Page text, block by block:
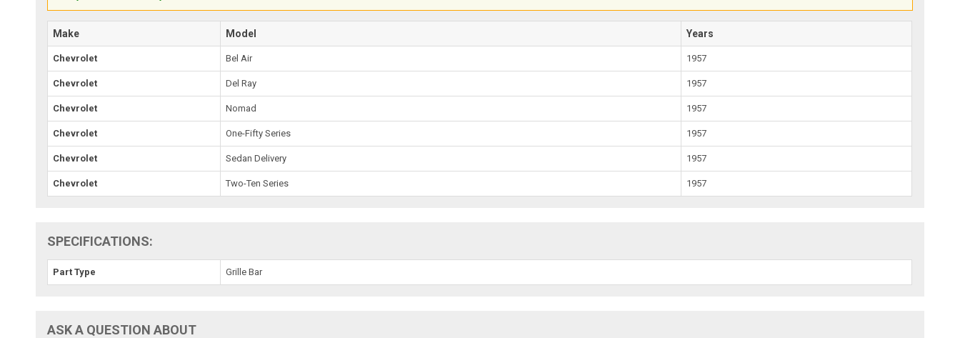
Make Model Years
Chevrolet Bel Air 1957
Chevrolet Del Ray 1957
Chevrolet Nomad 1957
Chevrolet One-Fifty Series 1957
Chevrolet Sedan Delivery 1957
Chevrolet Two-Ten Series 1957
SPECIFICATIONS:
Part Type Grille Bar
ASK A QUESTION ABOUT